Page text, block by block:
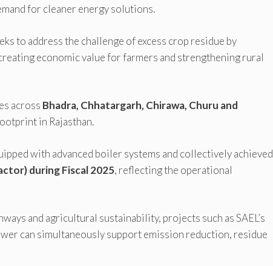
for cleaner energy solutions.
to address the challenge of excess crop residue by
economic value for farmers and strengthening rural
across Bhadra, Chhatargarh, Chirawa, Churu and
in Rajasthan.
with advanced boiler systems and collectively achieved
during Fiscal 2025, reflecting the operational
and agricultural sustainability, projects such as SAEL’s
can simultaneously support emission reduction, residue